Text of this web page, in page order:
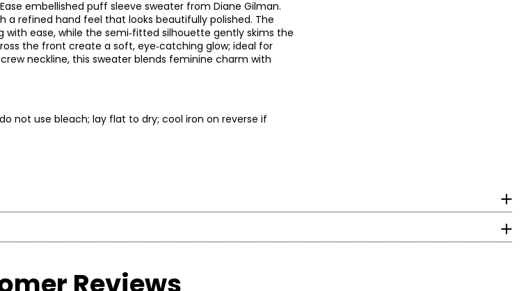
embellished puff sleeve sweater from Diane Gilman.
refined hand feel that looks beautifully polished. The
ease, while the semi‑fitted silhouette gently skims the
the front create a soft, eye‑catching glow; ideal for
neckline, this sweater blends feminine charm with
not use bleach; lay flat to dry; cool iron on reverse if
22.5 – 23.5
flattering yet comfortable fits, quality craftsmanship and
trend-right colour, unique finishes, embellishments and